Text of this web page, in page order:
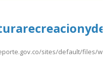
sites/default/files/